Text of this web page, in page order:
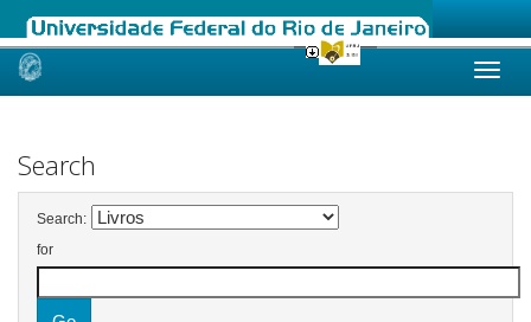
Skip
Search
Search:
for